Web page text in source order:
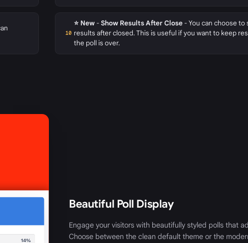
10
⭐ New -Show Results After Close - You can choose to
results after closed. This is useful if you want to keep
the poll is over.
Beautiful Poll Display
Engage your visitors with beautifully styled polls that
Choose between the clean default theme or the